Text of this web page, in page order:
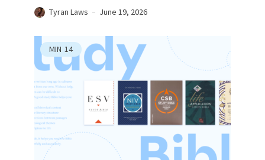
Tyran Laws June 19, 2026
MIN 14